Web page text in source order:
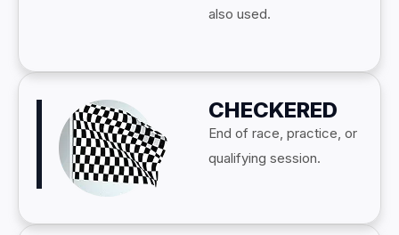
also used.
CHECKERED
End of race, practice, or
qualifying session.